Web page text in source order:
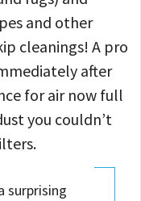
and other
cleanings! A pro
after
for air now full
you couldn’t
surprising